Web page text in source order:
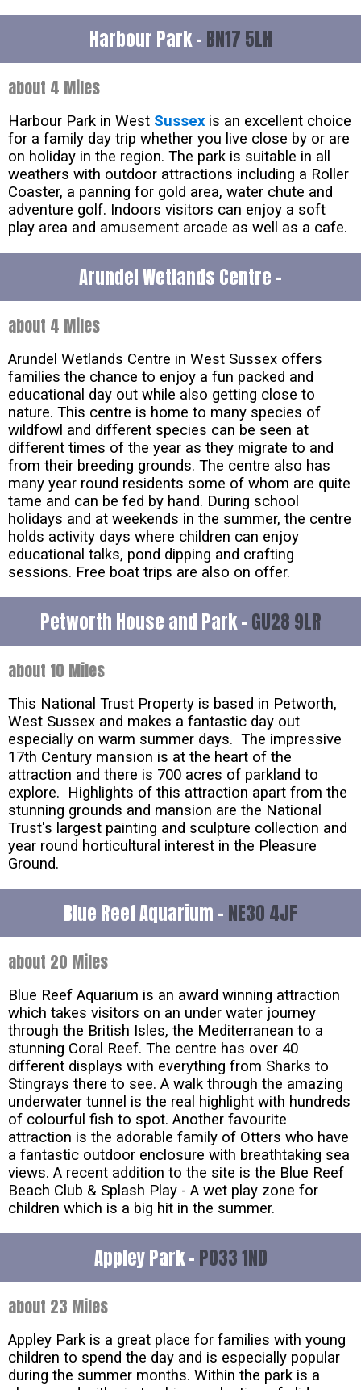
Harbour Park - BN17 5LH
about 4 Miles
Harbour Park in West Sussexis an excellent choice
for a family day trip whether you live close by or are
on holiday in the region. The park is suitable in all
weathers with outdoor attractions including a Roller
Coaster, a panning for gold area, water chute and
adventure golf. Indoors visitors can enjoy a soft
play area and amusement arcade as well as a cafe.
Arundel Wetlands Centre -
about 4 Miles
Arundel Wetlands Centre in West Sussex offers
families the chance to enjoy a fun packed and
educational day out while also getting close to
nature. This centre is home to many species of
wildfowl and different species can be seen at
different times of the year as they migrate to and
from their breeding grounds. The centre also has
many year round residents some of whom are quite
tame and can be fed by hand. During school
holidays and at weekends in the summer, the centre
holds activity days where children can enjoy
educational talks, pond dipping and crafting
sessions. Free boat trips are also on offer.
Petworth House and Park - GU28 9LR
about 10 Miles
This National Trust Property is based in Petworth,
West Sussex and makes a fantastic day out
especially on warm summer days. The impressive
17th Century mansion is at the heart of the
attraction and there is 700 acres of parkland to
explore. Highlights of this attraction apart from the
stunning grounds and mansion are the National
Trust's largest painting and sculpture collection and
year round horticultural interest in the Pleasure
Ground.
Blue Reef Aquarium - NE30 4JF
about 20 Miles
Blue Reef Aquarium is an award winning attraction
which takes visitors on an under water journey
through the British Isles, the Mediterranean to a
stunning Coral Reef. The centre has over 40
different displays with everything from Sharks to
Stingrays there to see. A walk through the amazing
underwater tunnel is the real highlight with hundreds
of colourful fish to spot. Another favourite
attraction is the adorable family of Otters who have
a fantastic outdoor enclosure with breathtaking sea
views. A recent addition to the site is the Blue Reef
Beach Club & Splash Play - A wet play zone for
children which is a big hit in the summer.
Appley Park - PO33 1ND
about 23 Miles
Appley Park is a great place for families with young
children to spend the day and is especially popular
during the summer months. Within the park is a